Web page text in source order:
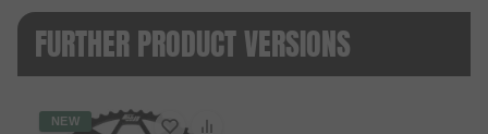
FURTHER PRODUCT VERSIONS
NEW